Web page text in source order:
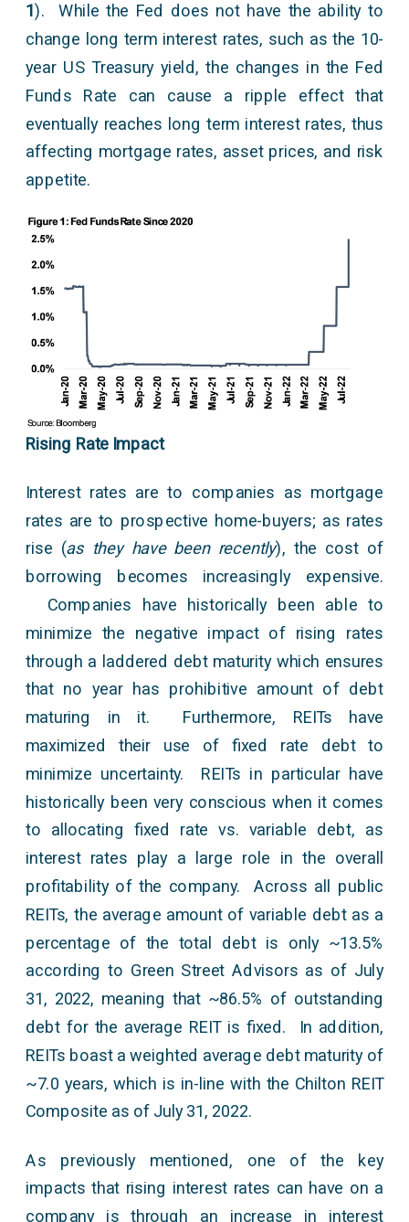
1). While the Fed does not have the ability to
change long term interest rates, such as the 10-
year US Treasury yield, the changes in the Fed
Funds Rate can cause a ripple effect that
eventually reaches long term interest rates, thus
affecting mortgage rates, asset prices, and risk
appetite.
Rising Rate Impact
Interest rates are to companies as mortgage
rates are to prospective home-buyers; as rates
rise (as they have been recently), the cost of
borrowing becomes increasingly expensive.
Companies have historically been able to
minimize the negative impact of rising rates
through a laddered debt maturity which ensures
that no year has prohibitive amount of debt
maturing in it. Furthermore, REITs have
maximized their use of fixed rate debt to
minimize uncertainty. REITs in particular have
historically been very conscious when it comes
to allocating fixed rate vs. variable debt, as
interest rates play a large role in the overall
profitability of the company. Across all public
REITs, the average amount of variable debt as a
percentage of the total debt is only ~13.5%
according to Green Street Advisors as of July
31, 2022, meaning that ~86.5% of outstanding
debt for the average REIT is fixed. In addition,
REITs boast a weighted average debt maturity of
~7.0 years, which is in-line with the Chilton REIT
Composite as of July 31, 2022.
As previously mentioned, one of the key
impacts that rising interest rates can have on a
company is through an increase in interest